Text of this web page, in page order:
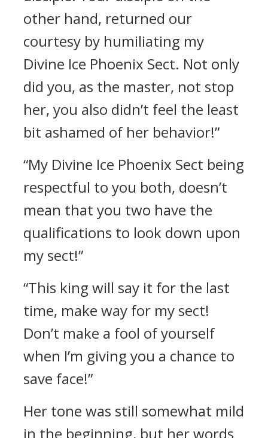
other hand, returned our
courtesy by humiliating my
Divine Ice Phoenix Sect. Not only
did you, as the master, not stop
her, you also didn’t feel the least
bit ashamed of her behavior!”
“My Divine Ice Phoenix Sect being
respectful to you both, doesn’t
mean that you two have the
qualifications to look down upon
my sect!”
“This king will say it for the last
time, make way for my sect!
Don’t make a fool of yourself
when I’m giving you a chance to
save face!”
Her tone was still somewhat mild
in the beginning, but her words